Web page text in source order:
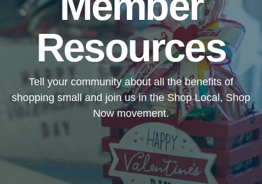
Resources
Tell your community about all the benefits of
shopping small and join us in the Shop Local, Shop
Now movement.